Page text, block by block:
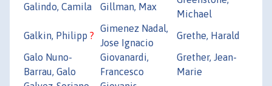
Galindo, Camila Gillman, Max
Michael
Galkin, Philipp ?
Gimenez Nadal,
Jose Ignacio
Grethe, Harald
Galo Nuno-
Barrau, Galo
Giovanardi,
Francesco
Grether, Jean-
Marie